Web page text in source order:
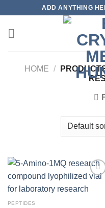
content
ADD ANYTHING
HOME /
PEPTIDES